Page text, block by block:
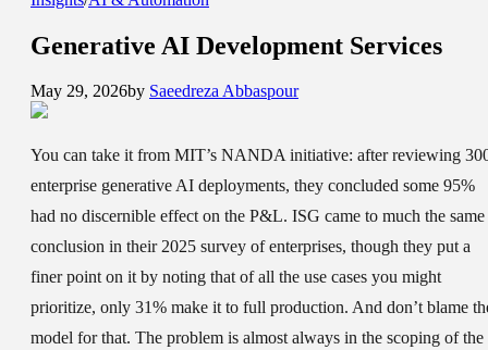
Generative AI Development Services
May 29, 2026by Saeedreza Abbaspour
You can take it from MIT’s NANDA initiative: after reviewing
enterprise generative AI deployments, they concluded some 95%
had no discernible effect on the P&L. ISG came to much the same
conclusion in their 2025 survey of enterprises, though they put a
finer point on it by noting that of all the use cases you might
prioritize, only 31% make it to full production. And don’t blame
model for that. The problem is almost always in the scoping of the